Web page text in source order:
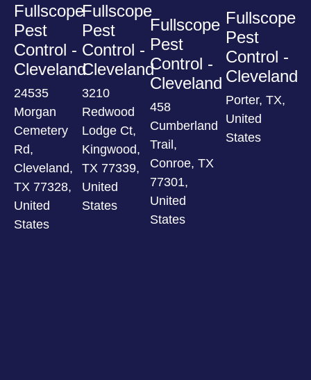
Fullscope
Pest
Control -
Cleveland
24535
Morgan
Cemetery
Rd,
Cleveland,
TX 77328,
United
States
Fullscope
Pest
Control -
Cleveland
3210
Redwood
Lodge Ct,
Kingwood,
TX 77339,
United
States
Fullscope
Pest
Control -
Cleveland
458
Cumberland
Trail,
Conroe, TX
77301,
United
States
Fullscope
Pest
Control -
Cleveland
Porter, TX,
United
States